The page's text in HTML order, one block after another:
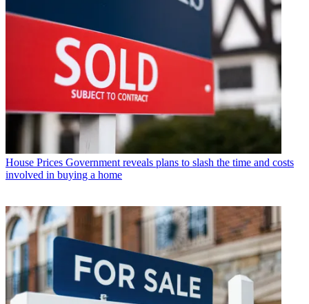
House Prices Government reveals plans to slash the time and costs
involved in buying a home